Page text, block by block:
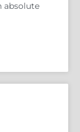
absolute